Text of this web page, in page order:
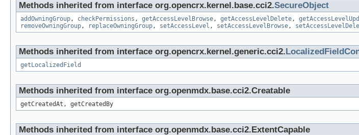
Methods inherited from interface org.opencrx.kernel.base.cci2.SecureObject
addOwningGroup, checkPermissions , getAccessLevelBrowse, getAccessLevelDelete,
removeOwningGroup, replaceOwningGroup, setAccessLevel , setAccessLevelBrowse,
Methods inherited from interface org.opencrx.kernel.generic.cci2.
getLocalizedField
Methods inherited from interface org.openmdx.base.cci2.Creatable
getCreatedAt, getCreatedBy
Methods inherited from interface org.openmdx.base.cci2.ExtentCapable